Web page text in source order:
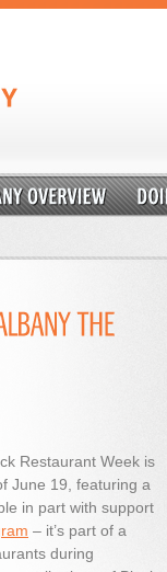
Restaurant Week is
June 19, featuring a
in part with support
– it’s part of a
during